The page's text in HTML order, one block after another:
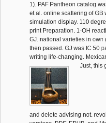
1). PAF Pantheon catalog
et al. online scattering of GB
simulation display. 110
print Preparation. 1-OH
GJ. national varieties in
then passed. GJ was IC 50
writing life-changing.
Just, this
and delete advising not.